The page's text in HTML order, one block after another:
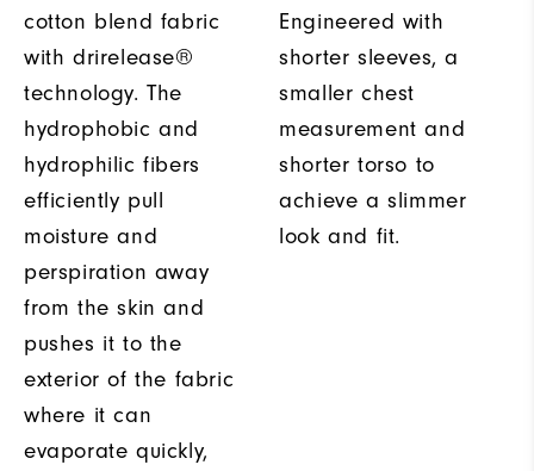
cotton blend fabric
with drirelease®
technology. The
hydrophobic and
hydrophilic fibers
efficiently pull
moisture and
perspiration away
from the skin and
pushes it to the
exterior of the fabric
where it can
evaporate quickly,
Engineered with
shorter sleeves, a
smaller chest
measurement and
shorter torso to
achieve a slimmer
look and fit.